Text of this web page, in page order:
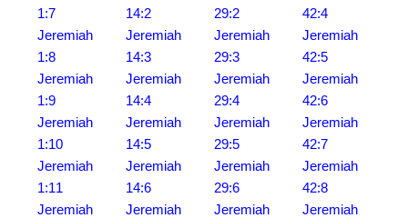
1:7
Jeremiah
1:8
Jeremiah
1:9
Jeremiah
1:10
Jeremiah
1:11
Jeremiah
14:2
Jeremiah
14:3
Jeremiah
14:4
Jeremiah
14:5
Jeremiah
14:6
Jeremiah
29:2
Jeremiah
29:3
Jeremiah
29:4
Jeremiah
29:5
Jeremiah
29:6
Jeremiah
42:4
Jeremiah
42:5
Jeremiah
42:6
Jeremiah
42:7
Jeremiah
42:8
Jeremiah